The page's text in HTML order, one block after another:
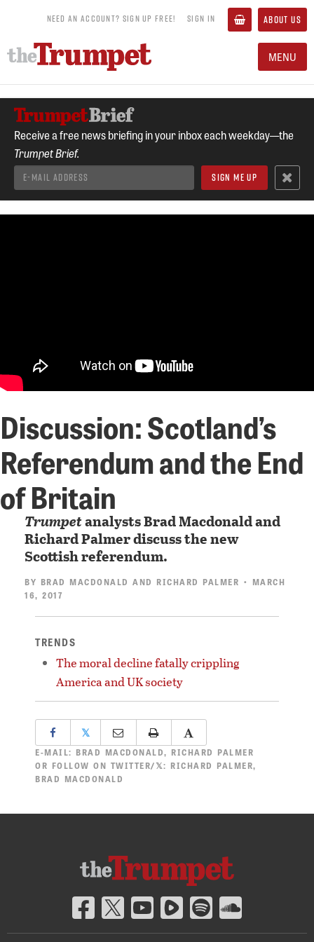
NEED AN ACCOUNT? SIGN UP FREE! SIGN IN ABOUT US
MENU
Receive a free news briefing in your inbox each weekday—the
Trumpet Brief.
Discussion: Scotland’s
Referendum and the End
of Britain
Trumpetanalysts Brad Macdonald and
Richard Palmer discuss the new
Scottish referendum.
BY BRAD MACDONALD AND RICHARD PALMER • MARCH
16, 2017
TRENDS
The moral decline fatally crippling
America and UK society
𝕏
E-MAIL: BRAD MACDONALD, RICHARD PALMER
OR FOLLOW ON TWITTER/𝕏: RICHARD PALMER,
BRAD MACDONALD